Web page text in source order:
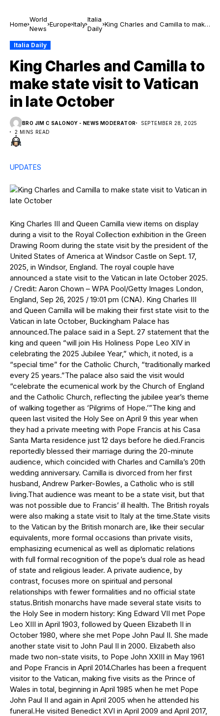
Home
World
News
Europe Italy
Italia
Daily
King Charles and Camilla to make
Italia Daily
King Charles and Camilla to
make state visit to Vatican
in late October
BRO JIM C SALONOY - NEWS MODERATOR
SEPTEMBER 28, 2025
2 MINS READ
UPDATES
King Charles III and Queen Camilla view items on display
during a visit to the Royal Collection exhibition in the Green
Drawing Room during the state visit by the president of the
United States of America at Windsor Castle on Sept. 17,
2025, in Windsor, England. The royal couple have
announced a state visit to the Vatican in late October 2025.
/ Credit: Aaron Chown – WPA Pool/Getty Images London,
England, Sep 26, 2025 / 19:01 pm (CNA). King Charles III
and Queen Camilla will be making their first state visit to the
Vatican in late October, Buckingham Palace has
announced.The palace said in a Sept. 27 statement that the
king and queen “will join His Holiness Pope Leo XIV in
celebrating the 2025 Jubilee Year,” which, it noted, is a
“special time” for the Catholic Church, “traditionally marked
every 25 years.”The palace also said the visit would
“celebrate the ecumenical work by the Church of England
and the Catholic Church, reflecting the jubilee year’s theme
of walking together as ‘Pilgrims of Hope.’”The king and
queen last visited the Holy See on April 9 this year when
they had a private meeting with Pope Francis at his Casa
Santa Marta residence just 12 days before he died.Francis
reportedly blessed their marriage during the 20-minute
audience, which coincided with Charles and Camilla’s 20th
wedding anniversary. Camilla is divorced from her first
husband, Andrew Parker-Bowles, a Catholic who is still
living.That audience was meant to be a state visit, but that
was not possible due to Francis’ ill health. The British royals
were also making a state visit to Italy at the time.State visits
to the Vatican by the British monarch are, like their secular
equivalents, more formal occasions than private visits,
emphasizing ecumenical as well as diplomatic relations
with full formal recognition of the pope’s dual role as head
of state and religious leader. A private audience, by
contrast, focuses more on spiritual and personal
relationships with fewer formalities and no official state
status.British monarchs have made several state visits to
the Holy See in modern history: King Edward VII met Pope
Leo XIII in April 1903, followed by Queen Elizabeth II in
October 1980, where she met Pope John Paul II. She made
another state visit to John Paul II in 2000. Elizabeth also
made two non-state visits, to Pope John XXIII in May 1961
and Pope Francis in April 2014.Charles has been a frequent
visitor to the Vatican, making five visits as the Prince of
Wales in total, beginning in April 1985 when he met Pope
John Paul II and again in April 2005 when he attended his
funeral.He visited Benedict XVI in April 2009 and April 2017,